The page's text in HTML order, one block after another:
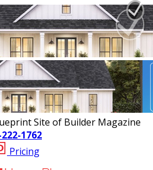
Site of Builder Magazine
1762
Pricing